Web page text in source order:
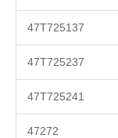
47T725137
47T725237
47T725241
47272